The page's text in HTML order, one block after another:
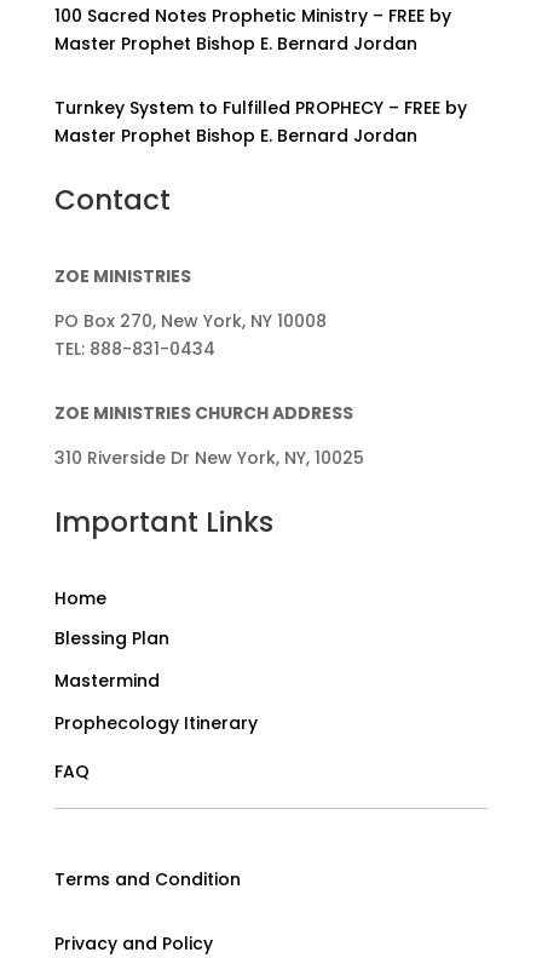
100 Sacred Notes Prophetic Ministry – FREE by
Master Prophet Bishop E. Bernard Jordan
Turnkey System to Fulfilled PROPHECY – FREE by
Master Prophet Bishop E. Bernard Jordan
Contact
ZOE MINISTRIES
PO Box 270, New York, NY 10008
TEL: 888-831-0434
ZOE MINISTRIES CHURCH ADDRESS
310 Riverside Dr New York, NY, 10025
Important Links
Home
Blessing Plan
Mastermind
Prophecology Itinerary
FAQ
Terms and Condition
Privacy and Policy